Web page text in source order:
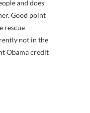
and does
Good point
rescue
not in the
Obama credit